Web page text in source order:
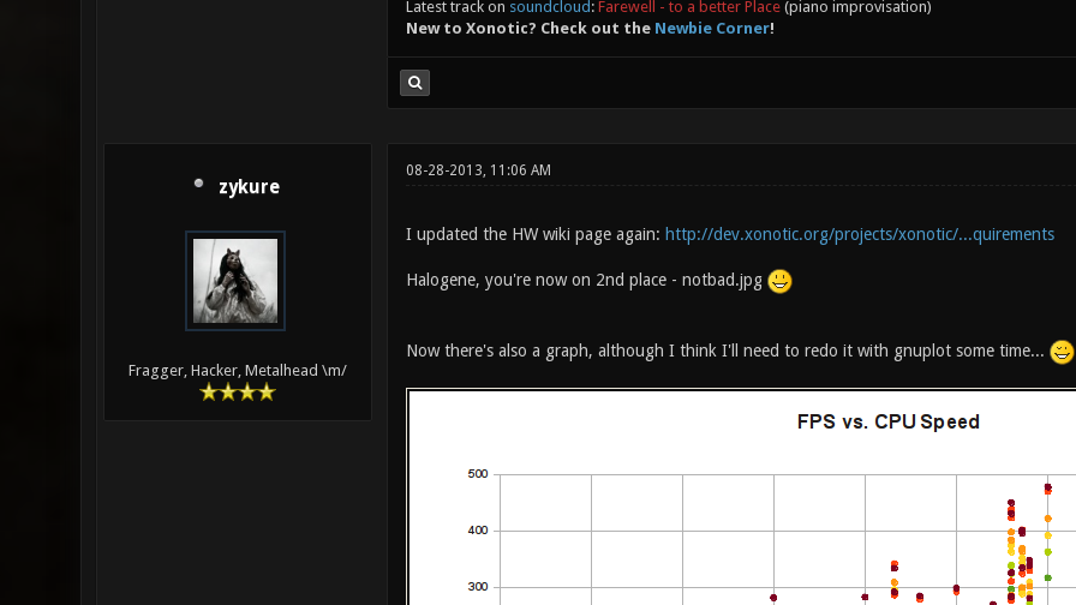
Latest track on soundcloud : Farewell - to a better Place(piano improvisation)
New to Xonotic? Check out the Newbie Corner!
zykure
Fragger, Hacker, Metalhead \m/
08-28-2013, 11:06 AM
I updated the HW wiki page again: http://dev.xonotic.org/projects/xonotic/...quirements
Halogene, you're now on 2nd place - notbad.jpg
Now there's also a graph, although I think I'll need to redo it with gnuplot some time...